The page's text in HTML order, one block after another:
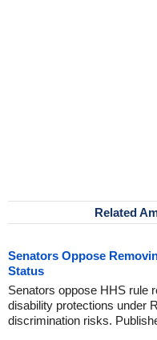
Related
Senators Oppose
Status
Senators oppose HHS rule
disability protections under
discrimination risks.